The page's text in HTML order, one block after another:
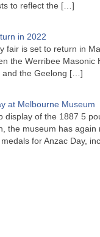
to reflect the […]
in 2022
fair is set to return in
the Werribee Masonic
the Geelong […]
at Melbourne Museum
display of the 1887 5
the museum has again
for Anzac Day,